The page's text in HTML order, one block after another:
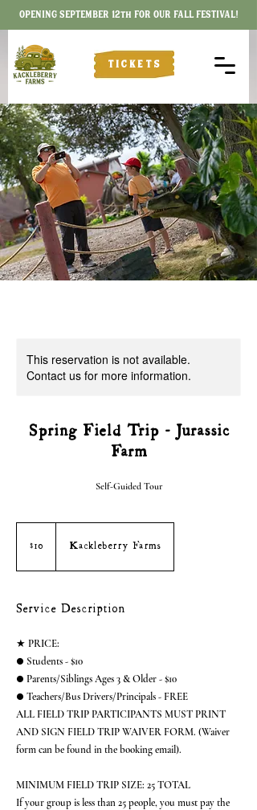
OPENING SEPTEMBER 12th FOR OUR FALL FESTIVAL!
TICKETS
This reservation is not available.
Contact us for more information.
Spring Field Trip - Jurassic
Farm
Self-Guided Tour
dollars
$10 Kackleberry Farms
Service Description
★ PRICE:
● Students - $10
● Parents/Siblings Ages 3 & Older - $10
● Teachers/Bus Drivers/Principals - FREE
ALL FIELD TRIP PARTICIPANTS MUST PRINT
AND SIGN FIELD TRIP WAIVER FORM. (Waiver
form can be found in the booking email).
MINIMUM FIELD TRIP SIZE: 25 TOTAL
If your group is less than 25 people, you must pay the